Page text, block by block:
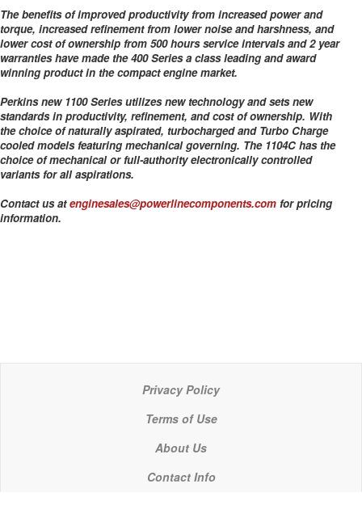
The benefits of improved productivity from increased power and
torque, increased refinement from lower noise and harshness, and
lower cost of ownership from 500 hours service intervals and 2 year
warranties have made the 400 Series a class leading and award
winning product in the compact engine market.
Perkins new 1100 Series utilizes new technology and sets new
standards in productivity, refinement, and cost of ownership. With
the choice of naturally aspirated, turbocharged and Turbo Charge
cooled models featuring mechanical governing. The 1104C has the
choice of mechanical or full-authority electronically controlled
variants for all aspirations.
Contact us atenginesales@powerlinecomponents.com for pricing
information.
Privacy Policy
Terms of Use
About Us
Contact Info